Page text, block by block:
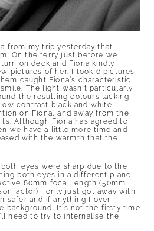
from my trip yesterday that I
On the ferry just before we
on deck and Fiona kindly
pictures of her. I took 6 pictures
caught Fiona’s characteristic
The light wasn’t particularly
the resulting colours lacking
contrast black and white
on Fiona, and away from the
Although Fiona has agreed to
we have a little more time and
with the warmth that the
eyes were sharp due to the
both eyes in a different plane.
80mm focal length (50mm
factor) I only just got away with
safer and if anything I over-
background. It’s not the firsty time
need to try to internalise the